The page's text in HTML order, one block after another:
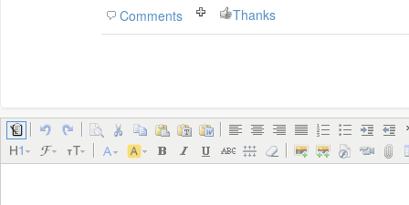
Comments Thanks